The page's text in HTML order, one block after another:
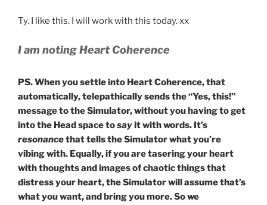
Ty. I like this. I will work with this today. xx
I am noting Heart Coherence
PS. When you settle into Heart Coherence, that
automatically, telepathically sends the “Yes, this!”
message to the Simulator, without you having to get
into the Head space tosayit with words. It’s
resonancethat tells the Simulator what you’re
vibing with. Equally, if you are tasering your heart
with thoughts and images of chaotic things that
distress your heart, the Simulator will assume that’s
what you want, and bring you more. So we